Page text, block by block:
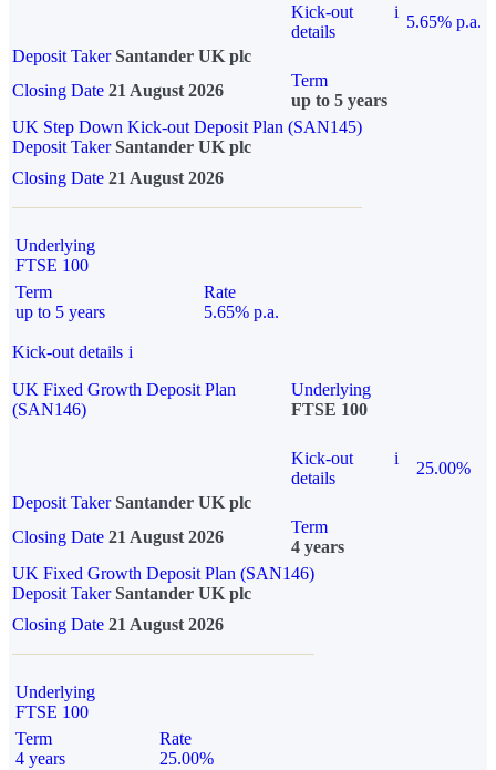
Kick-out
details
i
5.65% p.a.
Deposit Taker Santander UK plc
Closing Date 21 August 2026
Term
up to 5 years
UK Step Down Kick-out Deposit Plan (SAN145)
Deposit TakerSantander UK plc
Closing Date 21 August 2026
Underlying
FTSE 100
Term
up to 5 years
Rate
5.65% p.a.
Kick-out details i
UK Fixed Growth Deposit Plan
(SAN146)
Underlying
FTSE 100
Kick-out
details
i
25.00%
Deposit Taker Santander UK plc
Closing Date 21 August 2026
Term
4 years
UK Fixed Growth Deposit Plan (SAN146)
Deposit TakerSantander UK plc
Closing Date 21 August 2026
Underlying
FTSE 100
Term
4 years
Rate
25.00%